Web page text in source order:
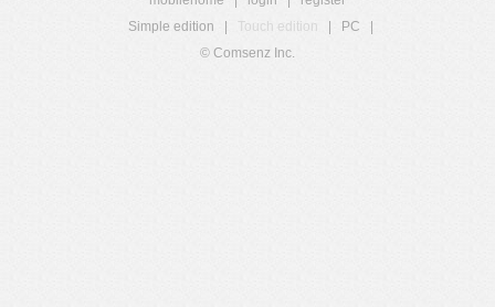
Simple edition
Touch edition PC
© Comsenz Inc.